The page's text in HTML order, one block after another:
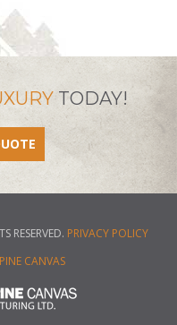
TODAY!
RESERVED. PRIVACY POLICY
CANVAS